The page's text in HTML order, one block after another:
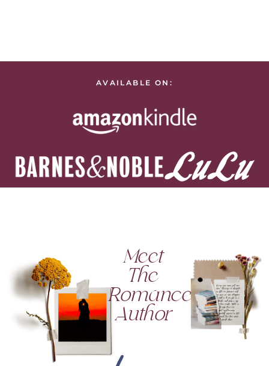
AVAILABLE ON:
Meet
The
Romance
Author